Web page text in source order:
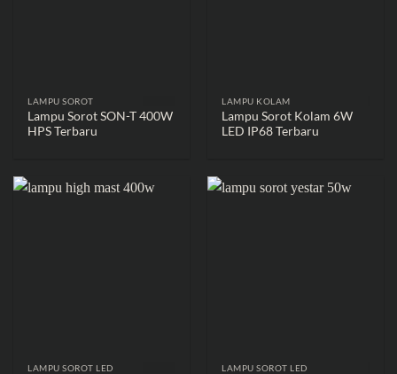
LAMPU SOROT
Lampu Sorot SON-T 400W
HPS Terbaru
LAMPU KOLAM
Lampu Sorot Kolam 6W
LED IP68 Terbaru
LAMPU SOROT LED LAMPU SOROT LED